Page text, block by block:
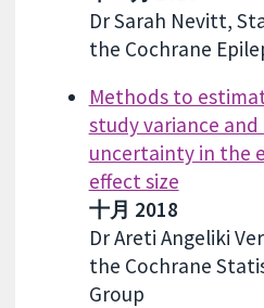
Dr Sarah Nevitt,
the Cochrane
Methods to
study variance
uncertainty in the
effect size
十月 2018
Dr Areti Angeliki
the Cochrane
Group